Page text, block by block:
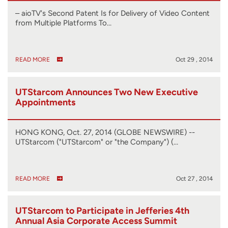
– aioTV's Second Patent Is for Delivery of Video Content
from Multiple Platforms To…
READ MORE Oct 29 , 2014
UTStarcom Announces Two New Executive
Appointments
HONG KONG, Oct. 27, 2014 (GLOBE NEWSWIRE) --
UTStarcom ("UTStarcom" or "the Company") (…
READ MORE Oct 27 , 2014
UTStarcom to Participate in Jefferies 4th
Annual Asia Corporate Access Summit